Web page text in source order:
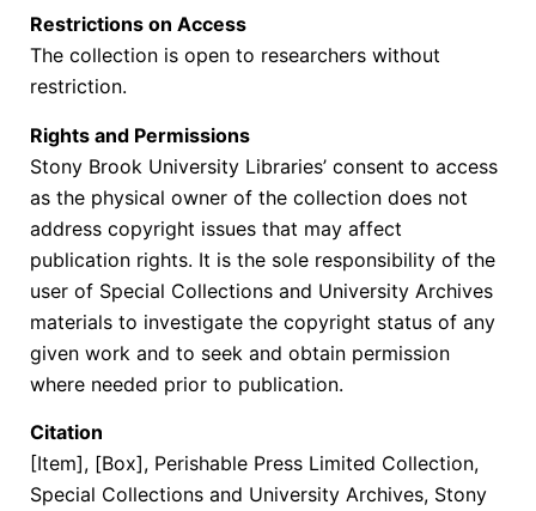
Restrictions on Access
The collection is open to researchers without
restriction.
Rights and Permissions
Stony Brook University Libraries’ consent to access
as the physical owner of the collection does not
address copyright issues that may affect
publication rights. It is the sole responsibility of the
user of Special Collections and University Archives
materials to investigate the copyright status of any
given work and to seek and obtain permission
where needed prior to publication.
Citation
[Item], [Box], Perishable Press Limited Collection,
Special Collections and University Archives, Stony